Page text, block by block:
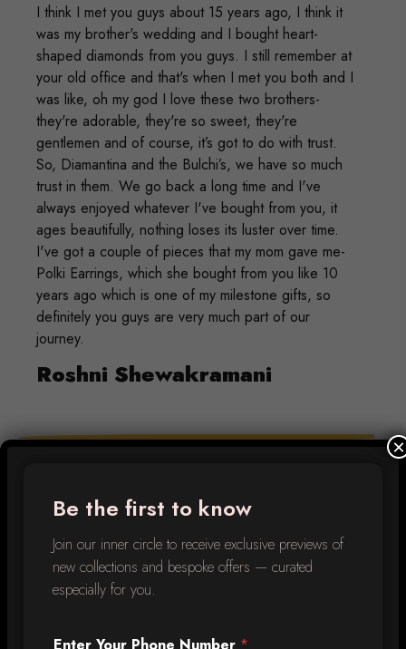
I think I met you guys about 15 years ago, I think it
was my brother's wedding and I bought heart-
shaped diamonds from you guys. I still remember at
your old office and that's when I met you both and I
was like, oh my god I love these two brothers-
they're adorable, they're so sweet, they're
gentlemen and of course, it’s got to do with trust.
So, Diamantina and the Bulchi’s, we have so much
trust in them. We go back a long time and I've
always enjoyed whatever I've bought from you, it
ages beautifully, nothing loses its luster over time.
I've got a couple of pieces that my mom gave me-
Polki Earrings, which she bought from you like 10
years ago which is one of my milestone gifts, so
definitely you guys are very much part of our
journey.
Roshni Shewakramani
store. It’s been a part of my family for decades.
Every piece I own is unique & some were
customised just for me (like the emerald hoops!)
They are family who have been a part of every
milestone, celebration & more in my life.
Be the first to know
Join our inner circle to receive exclusive previews of
new collections and bespoke offers — curated
especially for you.
Enter Your Phone Number *
×